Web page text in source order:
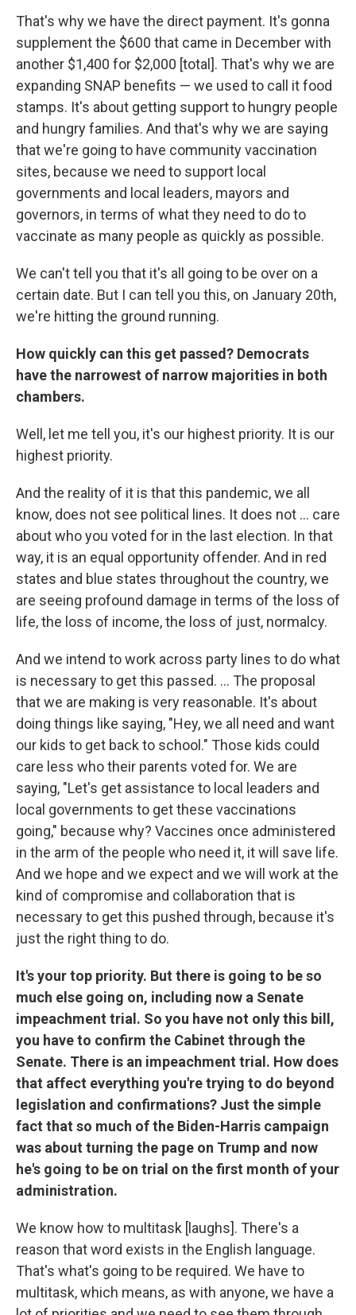
That's why we have the direct payment. It's gonna
supplement the $600 that came in December with
another $1,400 for $2,000 [total]. That's why we are
expanding SNAP benefits — we used to call it food
stamps. It's about getting support to hungry people
and hungry families. And that's why we are saying
that we're going to have community vaccination
sites, because we need to support local
governments and local leaders, mayors and
governors, in terms of what they need to do to
vaccinate as many people as quickly as possible.
We can't tell you that it's all going to be over on a
certain date. But I can tell you this, on January 20th,
we're hitting the ground running.
How quickly can this get passed? Democrats
have the narrowest of narrow majorities in both
chambers.
Well, let me tell you, it's our highest priority. It is our
highest priority.
And the reality of it is that this pandemic, we all
know, does not see political lines. It does not ... care
about who you voted for in the last election. In that
way, it is an equal opportunity offender. And in red
states and blue states throughout the country, we
are seeing profound damage in terms of the loss of
life, the loss of income, the loss of just, normalcy.
And we intend to work across party lines to do what
is necessary to get this passed. ... The proposal
that we are making is very reasonable. It's about
doing things like saying, "Hey, we all need and want
our kids to get back to school." Those kids could
care less who their parents voted for. We are
saying, "Let's get assistance to local leaders and
local governments to get these vaccinations
going," because why? Vaccines once administered
in the arm of the people who need it, it will save life.
And we hope and we expect and we will work at the
kind of compromise and collaboration that is
necessary to get this pushed through, because it's
just the right thing to do.
It's your top priority. But there is going to be so
much else going on, including now a Senate
impeachment trial. So you have not only this bill,
you have to confirm the Cabinet through the
Senate. There is an impeachment trial. How does
that affect everything you're trying to do beyond
legislation and confirmations? Just the simple
fact that so much of the Biden-Harris campaign
was about turning the page on Trump and now
he's going to be on trial on the first month of your
administration.
We know how to multitask [laughs]. There's a
reason that word exists in the English language.
That's what's going to be required. We have to
multitask, which means, as with anyone, we have a